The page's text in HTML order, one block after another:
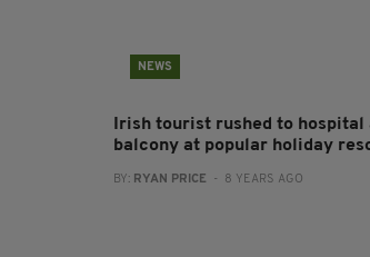
NEWS
Irish tourist rushed to
balcony at popular holiday
BY: RYAN PRICE - 8 YEARS AGO